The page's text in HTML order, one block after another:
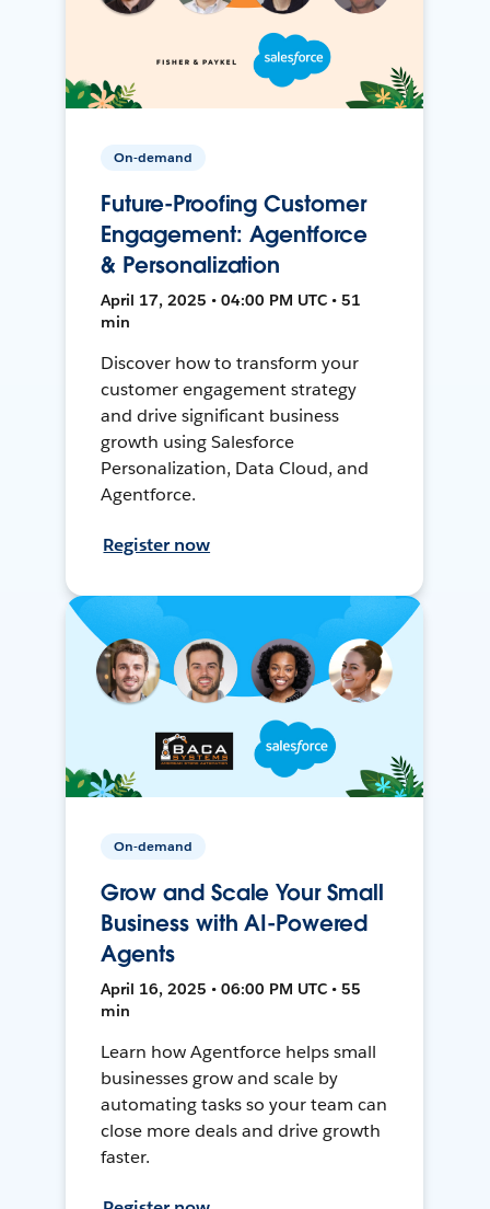
On-demand
Future-Proofing Customer
Engagement: Agentforce
& Personalization
April 17, 2025 • 04:00 PM UTC • 51
min
Discover how to transform your
customer engagement strategy
and drive significant business
growth using Salesforce
Personalization, Data Cloud, and
Agentforce.
Register now
On-demand
Grow and Scale Your Small
Business with AI-Powered
Agents
April 16, 2025 • 06:00 PM UTC • 55
min
Learn how Agentforce helps small
businesses grow and scale by
automating tasks so your team can
close more deals and drive growth
faster.